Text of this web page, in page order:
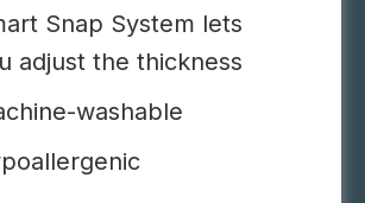
Snap System lets
adjust the thickness
washable